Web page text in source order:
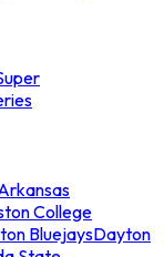
College
BluejaysDayton